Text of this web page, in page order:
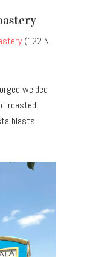
(122 N.
welded
roasted
blasts